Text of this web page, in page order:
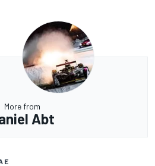
More from
Abt
E